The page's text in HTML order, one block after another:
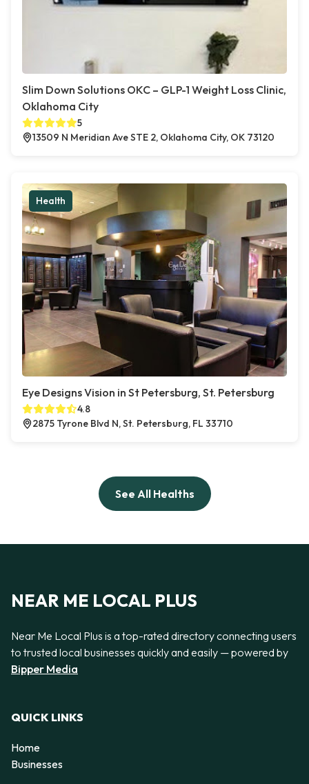
Slim Down Solutions OKC – GLP-1 Weight Loss Clinic,
Oklahoma City
5
13509 N Meridian Ave STE 2, Oklahoma City, OK 73120
Health
Eye Designs Vision in St Petersburg, St. Petersburg
4.8
2875 Tyrone Blvd N, St. Petersburg, FL 33710
See All Healths
NEAR ME LOCAL PLUS
Near Me Local Plus is a top-rated directory connecting users
to trusted local businesses quickly and easily — powered by
Bipper Media
QUICK LINKS
Home
Businesses